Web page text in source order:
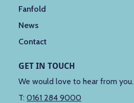
Fanfold
News
Contact
GET IN TOUCH
We would love to hear from you.
T: 0161 284 9000